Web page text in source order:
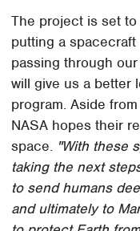
The project is set
putting a
passing through
will give us a better
program. Aside
NASA hopes their
space. "With these
taking the next
to send humans
and ultimately to